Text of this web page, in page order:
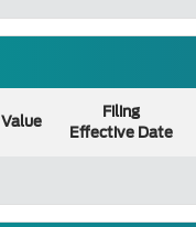
Value
Filing
Effective Date